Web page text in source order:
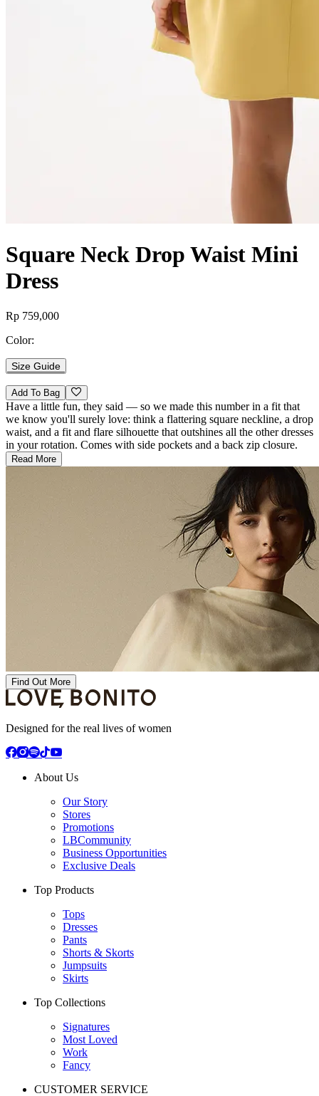
Square Neck Drop Waist Mini
Dress
Rp 759,000
Color:
Size Guide
Add To Bag
Have a little fun, they said — so we made this number in a fit that
we know you'll surely love: think a flattering square neckline, a drop
waist, and a fit and flare silhouette that outshines all the other dresses
in your rotation. Comes with side pockets and a back zip closure.
Read More
Find Out More
Designed for the real lives of women
About Us
Our Story
Stores
Promotions
LBCommunity
Business Opportunities
Exclusive Deals
Top Products
Tops
Dresses
Pants
Shorts & Skorts
Jumpsuits
Skirts
Top Collections
Signatures
Most Loved
Work
Fancy
CUSTOMER SERVICE